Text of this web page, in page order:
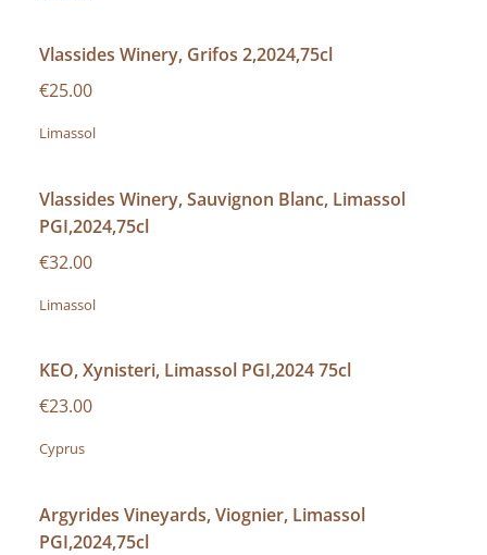
Vlassides Winery, Grifos 2,2024,75cl
€25.00
Limassol
Vlassides Winery, Sauvignon Blanc, Limassol
PGI,2024,75cl
€32.00
Limassol
KEO, Xynisteri, Limassol PGI,2024 75cl
€23.00
Cyprus
Argyrides Vineyards, Viognier, Limassol
PGI,2024,75cl